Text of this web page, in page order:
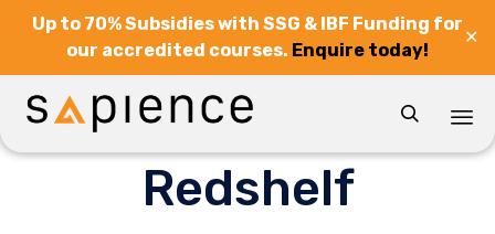
Up to 70% Subsidies with SSG & IBF Funding for
our accredited courses. Enquire today!
✕

Redshelf